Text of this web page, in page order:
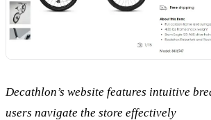
Decathlon’s website features intuitive
users navigate the store effectively